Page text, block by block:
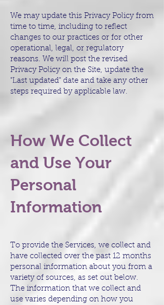
We may update this Privacy Policy from
time to time, including to reflect
changes to our practices or for other
operational, legal, or regulatory
reasons. We will post the revised
Privacy Policy on the Site, update the
"Last updated" date and take any other
steps required by applicable law.
How We Collect
and Use Your
Personal
Information
To provide the Services, we collect and
have collected over the past 12 months
personal information about you from a
variety of sources, as set out below.
The information that we collect and
use varies depending on how you